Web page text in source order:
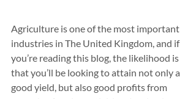
Agriculture is one of the most important
industries in The United Kingdom, and if
you’re reading this blog, the likelihood is
that you’ll be looking to attain not only a
good yield, but also good profits from